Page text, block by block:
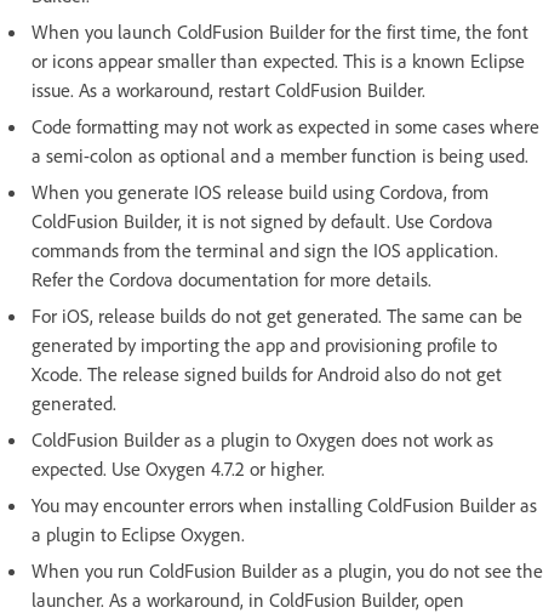
When you launch ColdFusion Builder for the first time, the font
or icons appear smaller than expected. This is a known Eclipse
issue. As a workaround, restart ColdFusion Builder.
Code formatting may not work as expected in some cases where
a semi-colon as optional and a member function is being used.
When you generate IOS release build using Cordova, from
ColdFusion Builder, it is not signed by default. Use Cordova
commands from the terminal and sign the IOS application.
Refer the Cordova documentation for more details.
For iOS, release builds do not get generated. The same can be
generated by importing the app and provisioning profile to
Xcode. The release signed builds for Android also do not get
generated.
ColdFusion Builder as a plugin to Oxygen does not work as
expected. Use Oxygen 4.7.2 or higher.
You may encounter errors when installing ColdFusion Builder as
a plugin to Eclipse Oxygen.
When you run ColdFusion Builder as a plugin, you do not see the
launcher. As a workaround, in ColdFusion Builder, open